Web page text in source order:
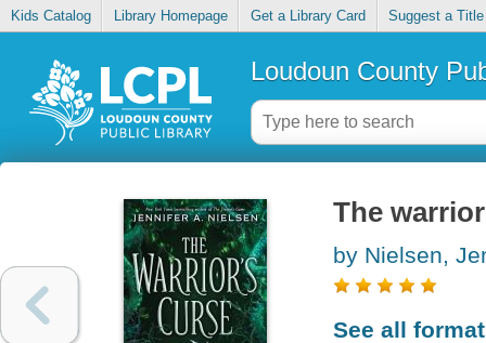
Kids Catalog Library Homepage Get a Library Card Suggest a Title
Loudoun County
The
by Nielsen,
See all